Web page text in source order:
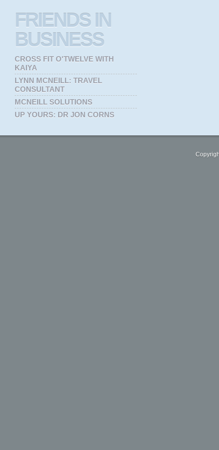
FRIENDSIN
BUSINESS
CROSS FIT O'TWELVE WITH
KAIYA
LYNN MCNEILL: TRAVEL
CONSULTANT
MCNEILL SOLUTIONS
UP YOURS: DR JON CORNS